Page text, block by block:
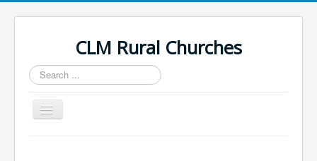
CLM Rural Churches
Search
...
Toggle
Navigation